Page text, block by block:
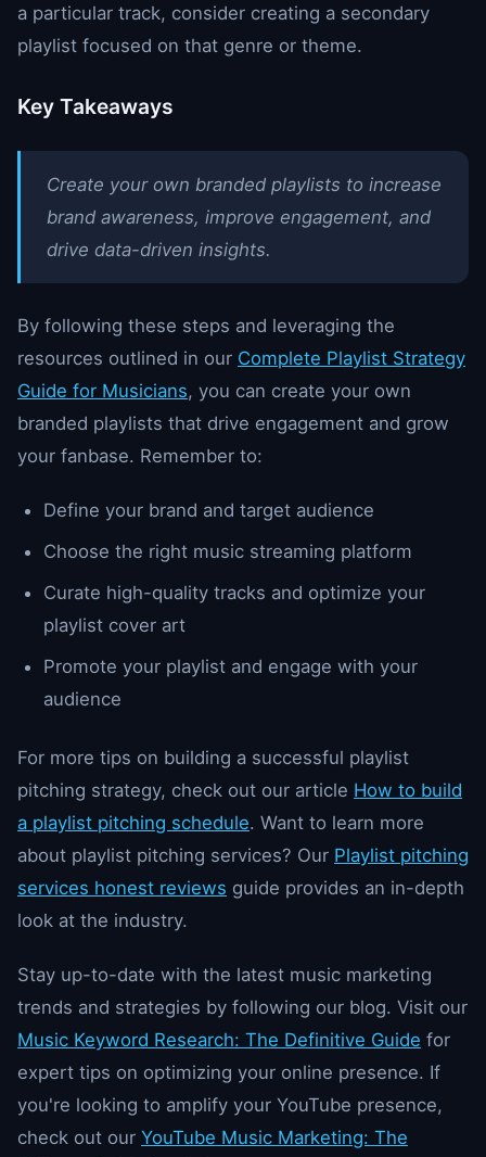
a particular track, consider creating a secondary
playlist focused on that genre or theme.
Key Takeaways
Create your own branded playlists to increase
brand awareness, improve engagement, and
drive data-driven insights.
By following these steps and leveraging the
resources outlined in our Complete Playlist Strategy
Guide for Musicians, you can create your own
branded playlists that drive engagement and grow
your fanbase. Remember to:
Define your brand and target audience
Choose the right music streaming platform
Curate high-quality tracks and optimize your
playlist cover art
Promote your playlist and engage with your
audience
For more tips on building a successful playlist
pitching strategy, check out our article How to build
a playlist pitching schedule. Want to learn more
about playlist pitching services? Our Playlist pitching
services honest reviews guide provides an in-depth
look at the industry.
Stay up-to-date with the latest music marketing
trends and strategies by following our blog. Visit our
Music Keyword Research: The Definitive Guide for
expert tips on optimizing your online presence. If
you're looking to amplify your YouTube presence,
check out our YouTube Music Marketing: The